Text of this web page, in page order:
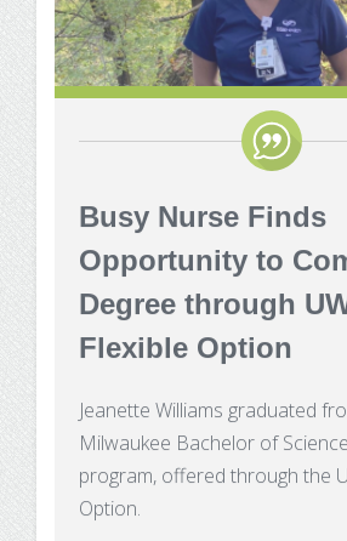
Opportunity to
Degree through UW
Flexible Option
Milwaukee Bachelor of Science
program, offered through the
Option.